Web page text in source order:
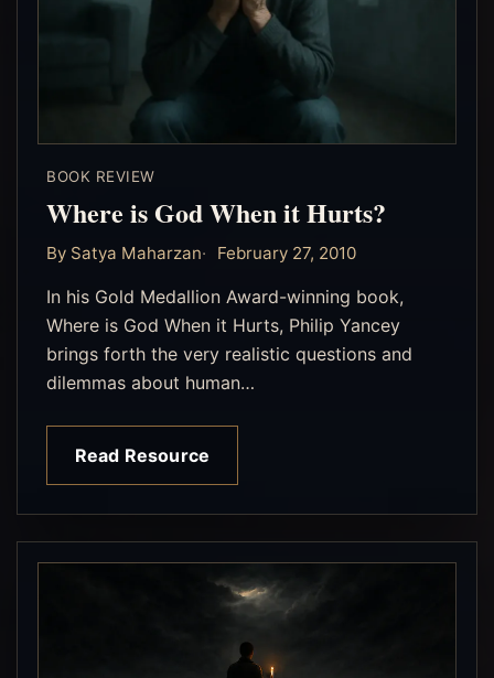
BOOK REVIEW
Where is God When it Hurts?
By Satya Maharzan February 27, 2010
In his Gold Medallion Award-winning book,
Where is God When it Hurts, Philip Yancey
brings forth the very realistic questions and
dilemmas about human…
Read Resource